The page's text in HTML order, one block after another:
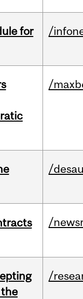
for
/
/
/
/
/